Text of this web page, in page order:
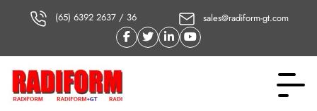
(65) 6392 2637 / 36 sales@radiform-gt.com